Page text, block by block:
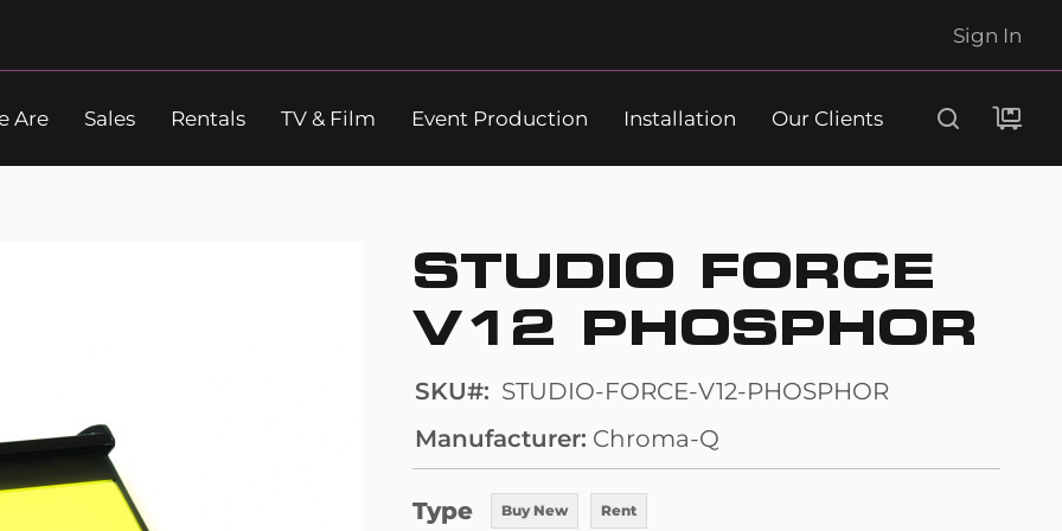
Sign In
Are Sales Rentals TV & Film Event Production Installation
Our Clients
STUDIO FORCE
V12 PHOSPHOR
SKU
STUDIO-FORCE-V12-PHOSPHOR
Manufacturer Chroma-Q
Type Buy New Rent